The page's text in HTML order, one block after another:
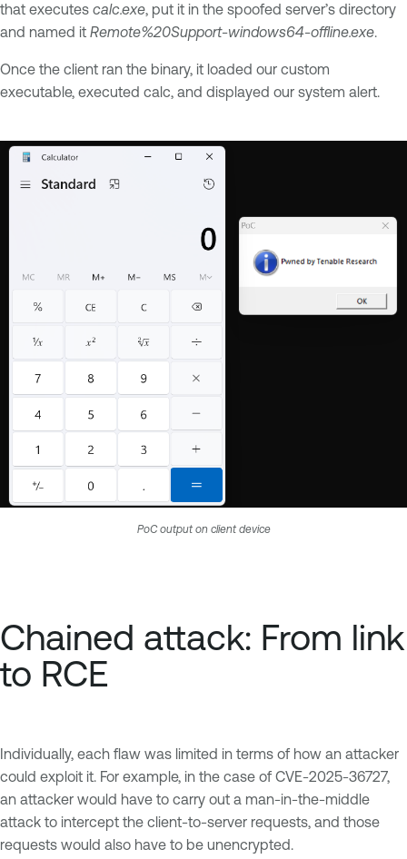
that executes calc.exe, put it in the spoofed server’s directory
and named it Remote%20Support-windows64-offline.exe.
Once the client ran the binary, it loaded our custom
executable, executed calc, and displayed our system alert.
PoC output on client device
Chained attack: From link
to RCE
Individually, each flaw was limited in terms of how an attacker
could exploit it. For example, in the case of CVE-2025-36727,
an attacker would have to carry out a man-in-the-middle
attack to intercept the client-to-server requests, and those
requests would also have to be unencrypted.